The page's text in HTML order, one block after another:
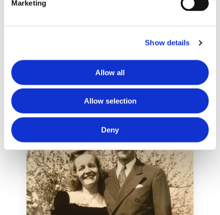
Marketing
Show details
Allow all
Allow selection
Deny